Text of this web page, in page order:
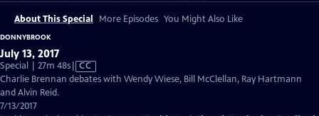
About This Special More Episodes You Might Also Like
DONNYBROOK
July 13, 2017
Special | 27m 48sVideo
has
CC
Charlie Brennan debates with Wendy Wiese, Bill McClellan, Ray Hartmann
and Alvin Reid.
7/13/2017